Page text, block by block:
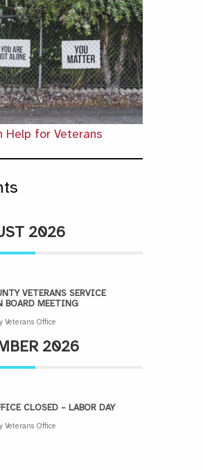
Help for Veterans
2026
VETERANS SERVICE
BOARD MEETING
Veterans Office
2026
CLOSED – LABOR DAY
Veterans Office